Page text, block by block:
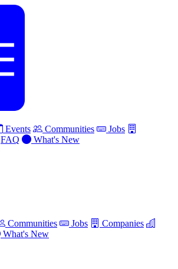
Events Communities
Jobs
FAQ
What's New
Communities Jobs
Companies
What's New